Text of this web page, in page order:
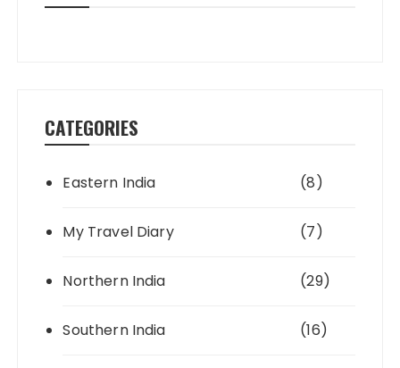
CATEGORIES
Eastern India (8)
My Travel Diary (7)
Northern India (29)
Southern India (16)